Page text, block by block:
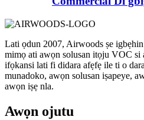
Lati ọdun 2007, Airwoods ṣe
mimọ ati awọn solusan itọju VOC si
ifọkansi lati fi didara afẹfẹ ile ti o
munadoko, awọn solusan iṣapeye,
awọn iṣẹ nla.
Awọn ojutu